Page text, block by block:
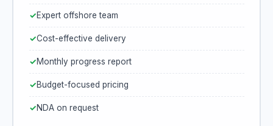
Expert offshore team
Cost-effective delivery
Monthly progress report
Budget-focused pricing
NDA on request